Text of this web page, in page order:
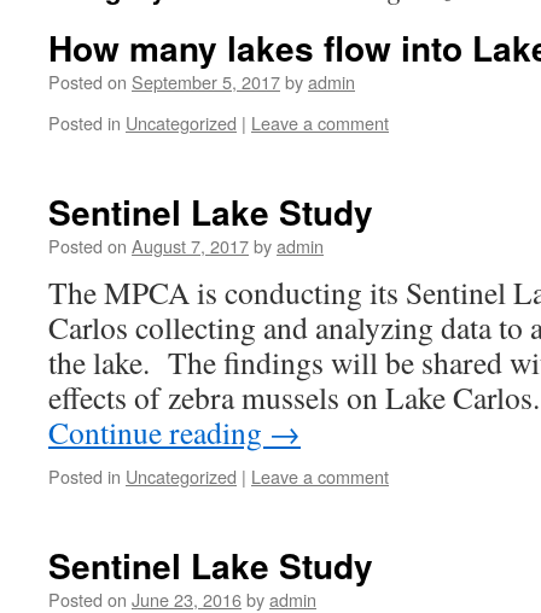
How many lakes flow into
Posted on September 5, 2017byadmin
Posted in Uncategorized | Leave a comment
Sentinel Lake Study
Posted on August 7, 2017byadmin
The MPCA is conducting its Sentinel
Carlos collecting and analyzing data to
the lake. The findings will be shared
effects of zebra mussels on Lake
Continue reading →
Posted in Uncategorized | Leave a comment
Sentinel Lake Study
Posted on June 23, 2016byadmin